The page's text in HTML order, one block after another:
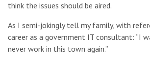
think the issues should be aired.
As I semi-jokingly tell my family, with
career as a government IT consultant: “I
never work in this town again.”